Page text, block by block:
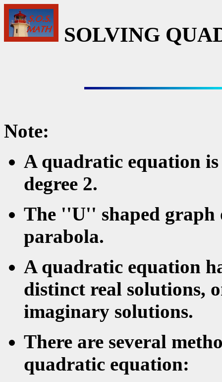
SOLVING
Note:
A quadratic equation
degree 2.
The ''U'' shaped graph
parabola.
A quadratic equation
distinct real solutions,
imaginary solutions.
There are several
quadratic equation: